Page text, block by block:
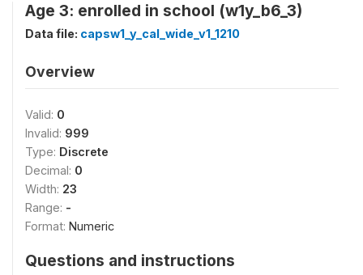
Age 3: enrolled in school (w1y_b6_3)
Data file: capsw1_y_cal_wide_v1_1210
Overview
Valid: 0
Invalid: 999
Type: Discrete
Decimal: 0
Width: 23
Range: -
Format: Numeric
Questions and instructions